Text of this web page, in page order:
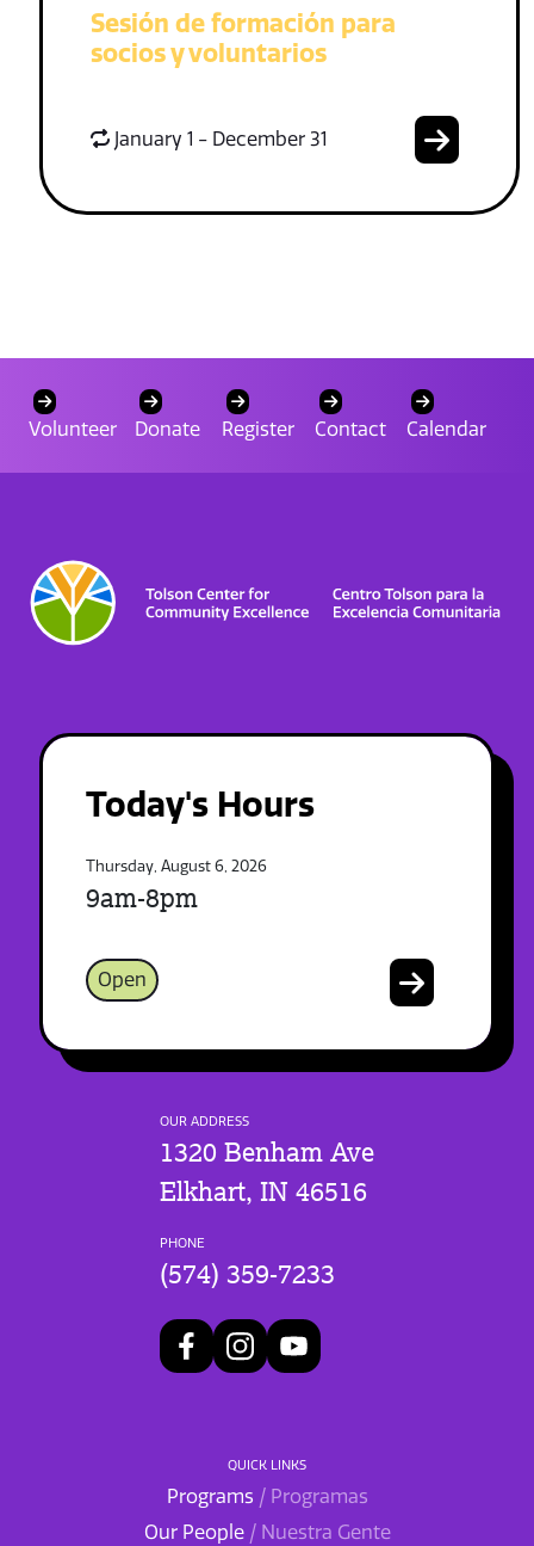
Sesión de formación para
socios y voluntarios
January 1 - December 31
Volunteer Donate Register Contact Calendar
Today's Hours
Thursday, August 6, 2026
9am-8pm
Open
OUR ADDRESS
1320 Benham Ave
Elkhart, IN 46516
PHONE
(574) 359-7233
QUICK LINKS
Programs / Programas
Our People / Nuestra Gente